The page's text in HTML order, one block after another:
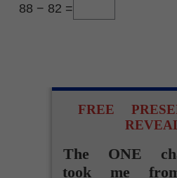
88 − 82 =
FREE
The ONE
took me